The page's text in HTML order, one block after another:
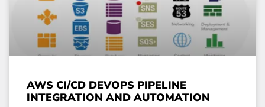
AWS CI/CD DEVOPS PIPELINE
INTEGRATION AND AUTOMATION